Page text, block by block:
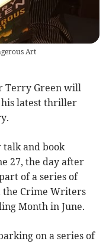
Art
Terry Green will
his latest thriller
and book
27, the day after
of a series of
the Crime Writers
Month in June.
on a series of